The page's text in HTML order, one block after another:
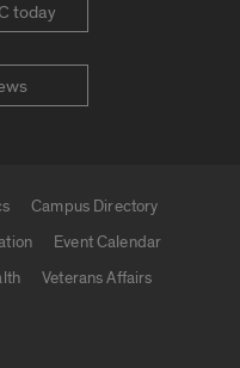
today
Campus Directory
Event Calendar
Veterans Affairs